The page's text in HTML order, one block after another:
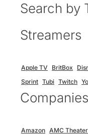
Search by
Streamers
Apple TV BritBox
Sprint Tubi Twitch
Companies
Amazon AMC